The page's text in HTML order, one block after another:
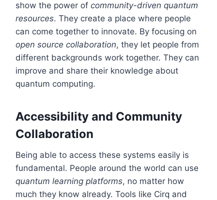
show the power of community-driven quantum
resources. They create a place where people
can come together to innovate. By focusing on
open source collaboration, they let people from
different backgrounds work together. They can
improve and share their knowledge about
quantum computing.
Accessibility and Community
Collaboration
Being able to access these systems easily is
fundamental. People around the world can use
quantum learning platforms, no matter how
much they know already. Tools like Cirq and